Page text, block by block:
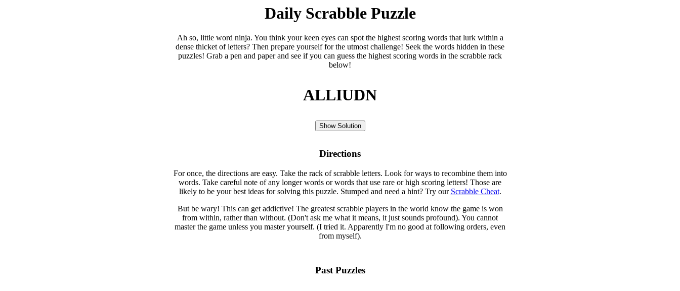
Daily Scrabble Puzzle
Ah so, little word ninja. You think your keen eyes can spot the highest scoring words that lurk within a
dense thicket of letters? Then prepare yourself for the utmost challenge! Seek the words hidden in these
puzzles! Grab a pen and paper and see if you can guess the highest scoring words in the scrabble rack
below!
ALLIUDN
Show Solution
Directions
For once, the directions are easy. Take the rack of scrabble letters. Look for ways to recombine them into
words. Take careful note of any longer words or words that use rare or high scoring letters! Those are
likely to be your best ideas for solving this puzzle. Stumped and need a hint? Try our Scrabble Cheat.
But be wary! This can get addictive! The greatest scrabble players in the world know the game is won
from within, rather than without. (Don't ask me what it means, it just sounds profound). You cannot
master the game unless you master yourself. (I tried it. Apparently I'm no good at following orders, even
from myself).
Past Puzzles